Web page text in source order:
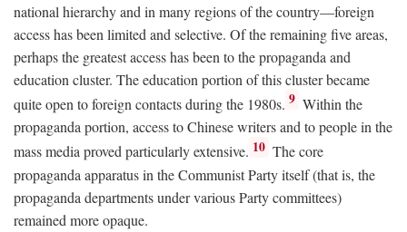
national hierarchy and in many regions of the country—foreign
access has been limited and selective. Of the remaining five areas,
perhaps the greatest access has been to the propaganda and
education cluster. The education portion of this cluster became
quite open to foreign contacts during the 1980s. 9 Within the
propaganda portion, access to Chinese writers and to people in the
mass media proved particularly extensive. 10 The core
propaganda apparatus in the Communist Party itself (that is, the
propaganda departments under various Party committees)
remained more opaque.